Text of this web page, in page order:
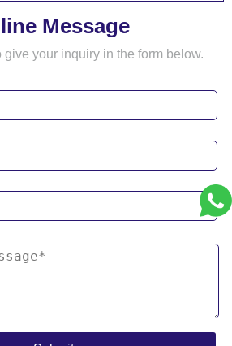
Message
give your inquiry in the form below.